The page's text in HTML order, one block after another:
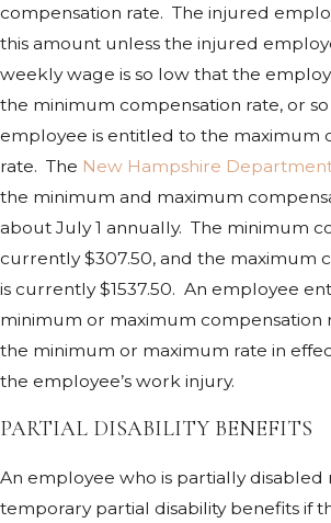
compensation rate. The injured
this amount unless the injured
weekly wage is so low that the
the minimum compensation rate, or
employee is entitled to the maximum
rate. The New Hampshire
the minimum and maximum
about July 1 annually. The minimum
currently $307.50, and the maximum
is currently $1537.50. An employee
minimum or maximum compensation
the minimum or maximum rate in
the employee’s work injury.
PARTIAL DISABILITY BENEFITS
An employee who is partially disabled
temporary partial disability benefits if